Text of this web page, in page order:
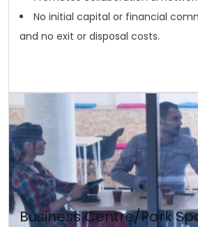
No initial capital or financial
and no exit or disposal costs.
Business Centre/Park